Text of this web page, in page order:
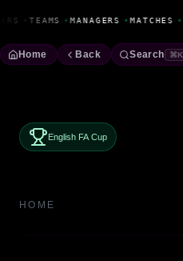
• TEAMS • MANAGERS •MATCHES •
Home Back Search ⌘K
English FA Cup
HOME